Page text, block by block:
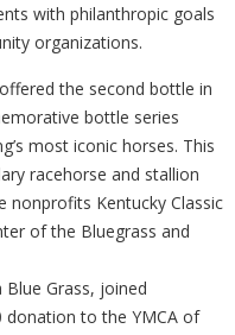
with philanthropic goals
organizations.
offered the second bottle in
bottle series
most iconic horses. This
racehorse and stallion
nonprofits Kentucky Classic
of the Bluegrass and
Grass, joined
donation to the YMCA of